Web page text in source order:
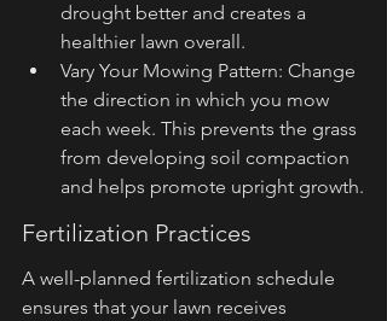
drought better and creates a
healthier lawn overall.
Vary Your Mowing Pattern: Change
the direction in which you mow
each week. This prevents the grass
from developing soil compaction
and helps promote upright growth.
Fertilization Practices
A well-planned fertilization schedule
ensures that your lawn receives